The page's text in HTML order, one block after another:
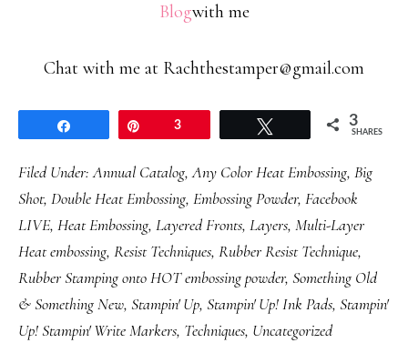
Blogwith me
Chat with me at Rachthestamper@gmail.com
3 3
SHARES
Filed Under:Annual Catalog,Any Color Heat Embossing, Big
Shot, Double Heat Embossing, Embossing Powder, Facebook
LIVE, Heat Embossing, Layered Fronts, Layers, Multi-Layer
Heat embossing, Resist Techniques, Rubber Resist Technique,
Rubber Stamping onto HOT embossing powder, Something Old
& Something New, Stampin' Up, Stampin' Up! Ink Pads, Stampin'
Up! Stampin' Write Markers, Techniques, Uncategorized